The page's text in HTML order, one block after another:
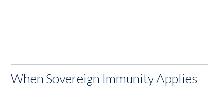
When Sovereign Immunity Applies